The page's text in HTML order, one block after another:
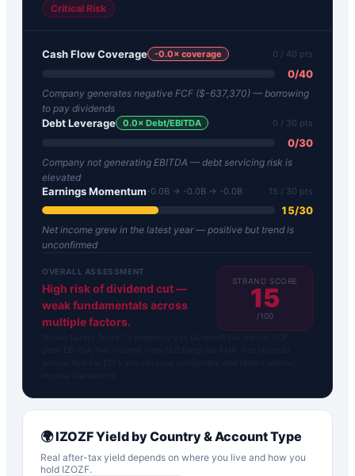
Critical Risk
Cash Flow Coverage -0.0× coverage 0 / 40 pts
0/40
Company generates negative FCF ($-637,370) — borrowing
to pay dividends
Debt Leverage 0.0× Debt/EBITDA 0 / 30 pts
0/30
Company not generating EBITDA — debt servicing risk is
elevated
Earnings Momentum-0.0B → -0.0B → -0.0B 15 / 30 pts
15/30
Net income grew in the latest year — positive but trend is
unconfirmed
OVERALL ASSESSMENT
High risk of dividend cut —
weak fundamentals across
multiple factors.
STRAND SCORE
15
/100
🌍IZOZFYield by Country & Account Type
Real after-tax yield depends on where you live and how you
hold IZOZF.